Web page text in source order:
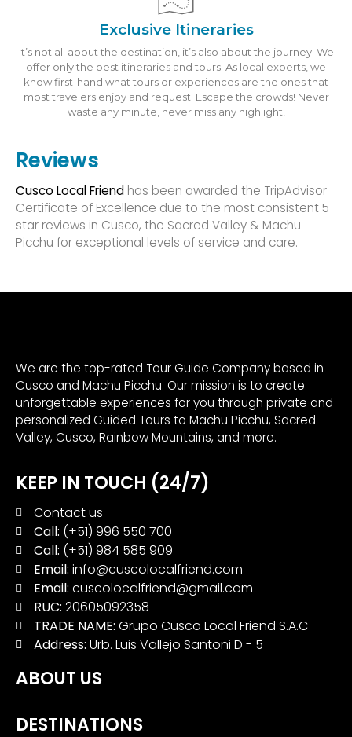
Exclusive Itineraries
It’s not all about the destination, it’s also about the journey. We
offer only the best itineraries and tours. As local experts, we
know first-hand what tours or experiences are the ones that
most travelers enjoy and request. Escape the crowds! Never
waste any minute, never miss any highlight!
Reviews
Cusco Local Friend has been awarded the TripAdvisor
Certificate of Excellence due to the most consistent 5-
star reviews in Cusco, the Sacred Valley & Machu
Picchu for exceptional levels of service and care.
We are the top-rated Tour Guide Company based in
Cusco and Machu Picchu. Our mission is to create
unforgettable experiences for you through private and
personalized Guided Tours to Machu Picchu, Sacred
Valley, Cusco, Rainbow Mountains, and more.
KEEP IN TOUCH (24/7)
Contact us
Call: (+51) 996 550 700
Call: (+51) 984 585 909
Email: info@cuscolocalfriend.com
Email: cuscolocalfriend@gmail.com
RUC: 20605092358
TRADE NAME: Grupo Cusco Local Friend S.A.C
Address: Urb. Luis Vallejo Santoni D - 5
ABOUT US
DESTINATIONS